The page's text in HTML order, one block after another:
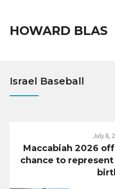
HOWARD BLAS
Israel Baseball
July 8,
Maccabiah 2026
chance to